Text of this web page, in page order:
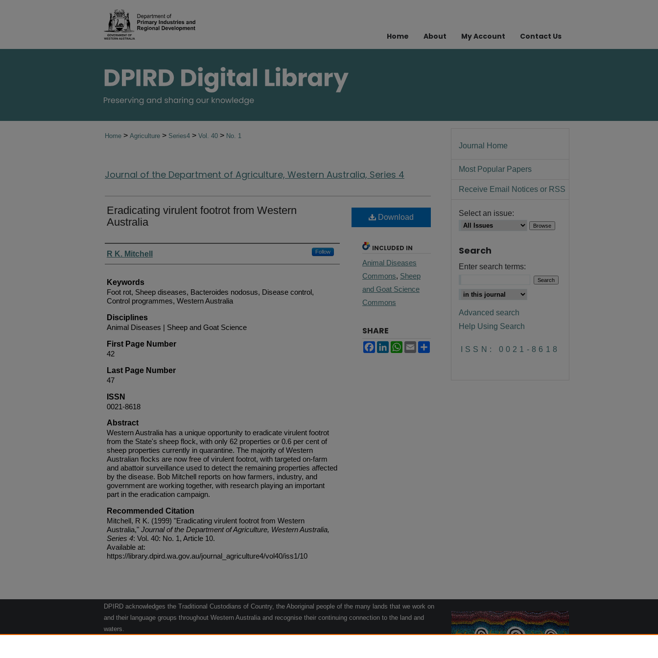
Home About My Account Contact Us
Home > Agriculture > Series4 > Vol. 40 > No. 1
Journal of the Department of Agriculture, Western Australia, Series 4
Eradicating virulent footrot from Western
Australia
Authors
R K. Mitchell Follow
Keywords
Foot rot, Sheep diseases, Bacteroides nodosus, Disease control,
Control programmes, Western Australia
Disciplines
Animal Diseases | Sheep and Goat Science
First Page Number
42
Last Page Number
47
ISSN
0021-8618
Abstract
Western Australia has a unique opportunity to eradicate virulent footrot
from the State's sheep flock, with only 62 properties or 0.6 per cent of
sheep properties currently in quarantine. The majority of Western
Australian flocks are now free of virulent footrot, with targeted on-farm
and abattoir surveillance used to detect the remaining properties affected
by the disease. Bob Mitchell reports on how farmers, industry, and
government are working together, with research playing an important
part in the eradication campaign.
Recommended Citation
Mitchell, R K. (1999) "Eradicating virulent footrot from Western
Australia," Journal of the Department of Agriculture, Western Australia,
Series 4: Vol. 40: No. 1, Article 10.
Available at:
https://library.dpird.wa.gov.au/journal_agriculture4/vol40/iss1/10
Download
INCLUDED IN
Animal Diseases
Commons, Sheep
and Goat Science
Commons
SHARE
Facebook
LinkedInWhatsApp
Email
Journal Home
Most Popular Papers
Receive Email Notices or RSS
Select an issue:
Search
Enter search terms:
Advanced search
Help Using Search
ISSN: 0021-8618
DPIRD acknowledges the Traditional Custodians of Country, the Aboriginal people of the many lands that we work on
and their language groups throughout Western Australia and recognise their continuing connection to the land and
waters.